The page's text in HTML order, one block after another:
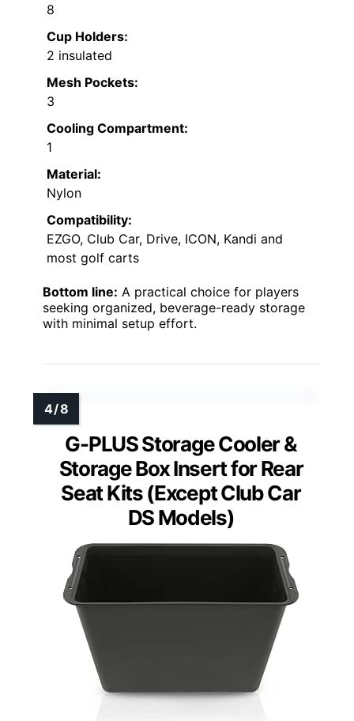
8
Cup Holders:
2 insulated
Mesh Pockets:
3
Cooling Compartment:
1
Material:
Nylon
Compatibility:
EZGO, Club Car, Drive, ICON, Kandi and
most golf carts
Bottom line: A practical choice for players
seeking organized, beverage-ready storage
with minimal setup effort.
G-PLUS Storage Cooler &
Storage Box Insert for Rear
Seat Kits (Except Club Car
DS Models)